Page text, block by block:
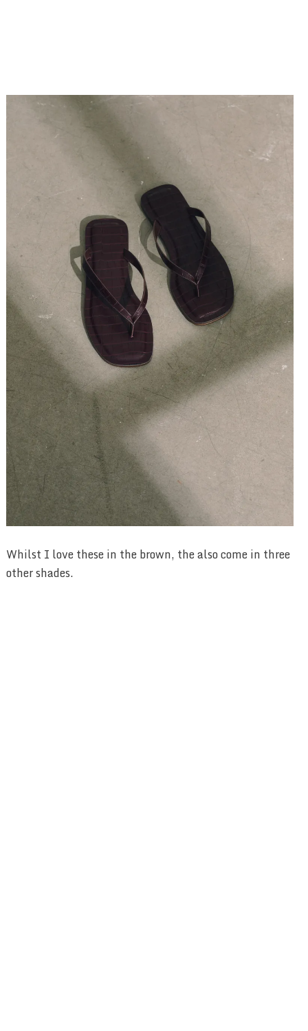
Whilst I love these in the brown, the also come in three
other shades.